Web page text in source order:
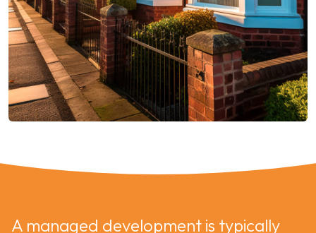
A managed development is typically